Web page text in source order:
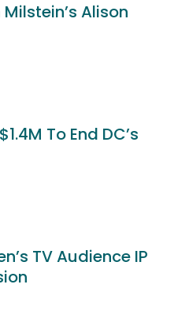
Alison
To End DC’s
TV Audience IP